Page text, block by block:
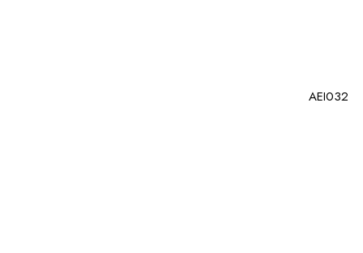
AEI032